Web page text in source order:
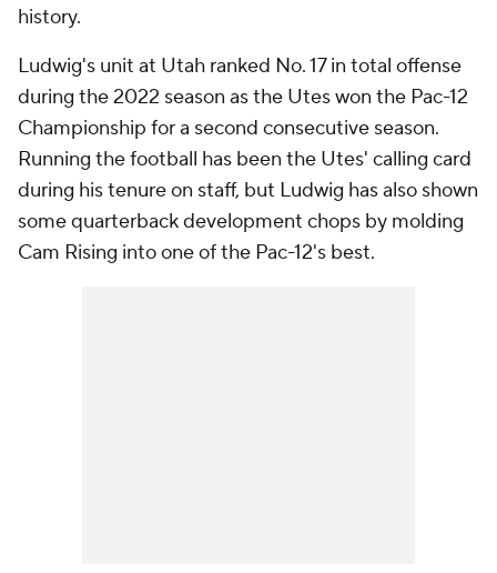
history.
Ludwig's unit at Utah ranked No. 17 in total offense
during the 2022 season as the Utes won the Pac-12
Championship for a second consecutive season.
Running the football has been the Utes' calling card
during his tenure on staff, but Ludwig has also shown
some quarterback development chops by molding
Cam Rising into one of the Pac-12's best.